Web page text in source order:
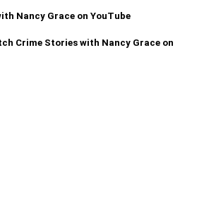
Nancy Grace on YouTube
Crime Stories with Nancy Grace on